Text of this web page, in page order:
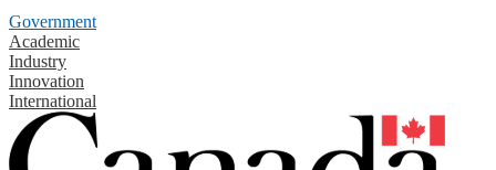
Government
Academic
Industry
Innovation
International